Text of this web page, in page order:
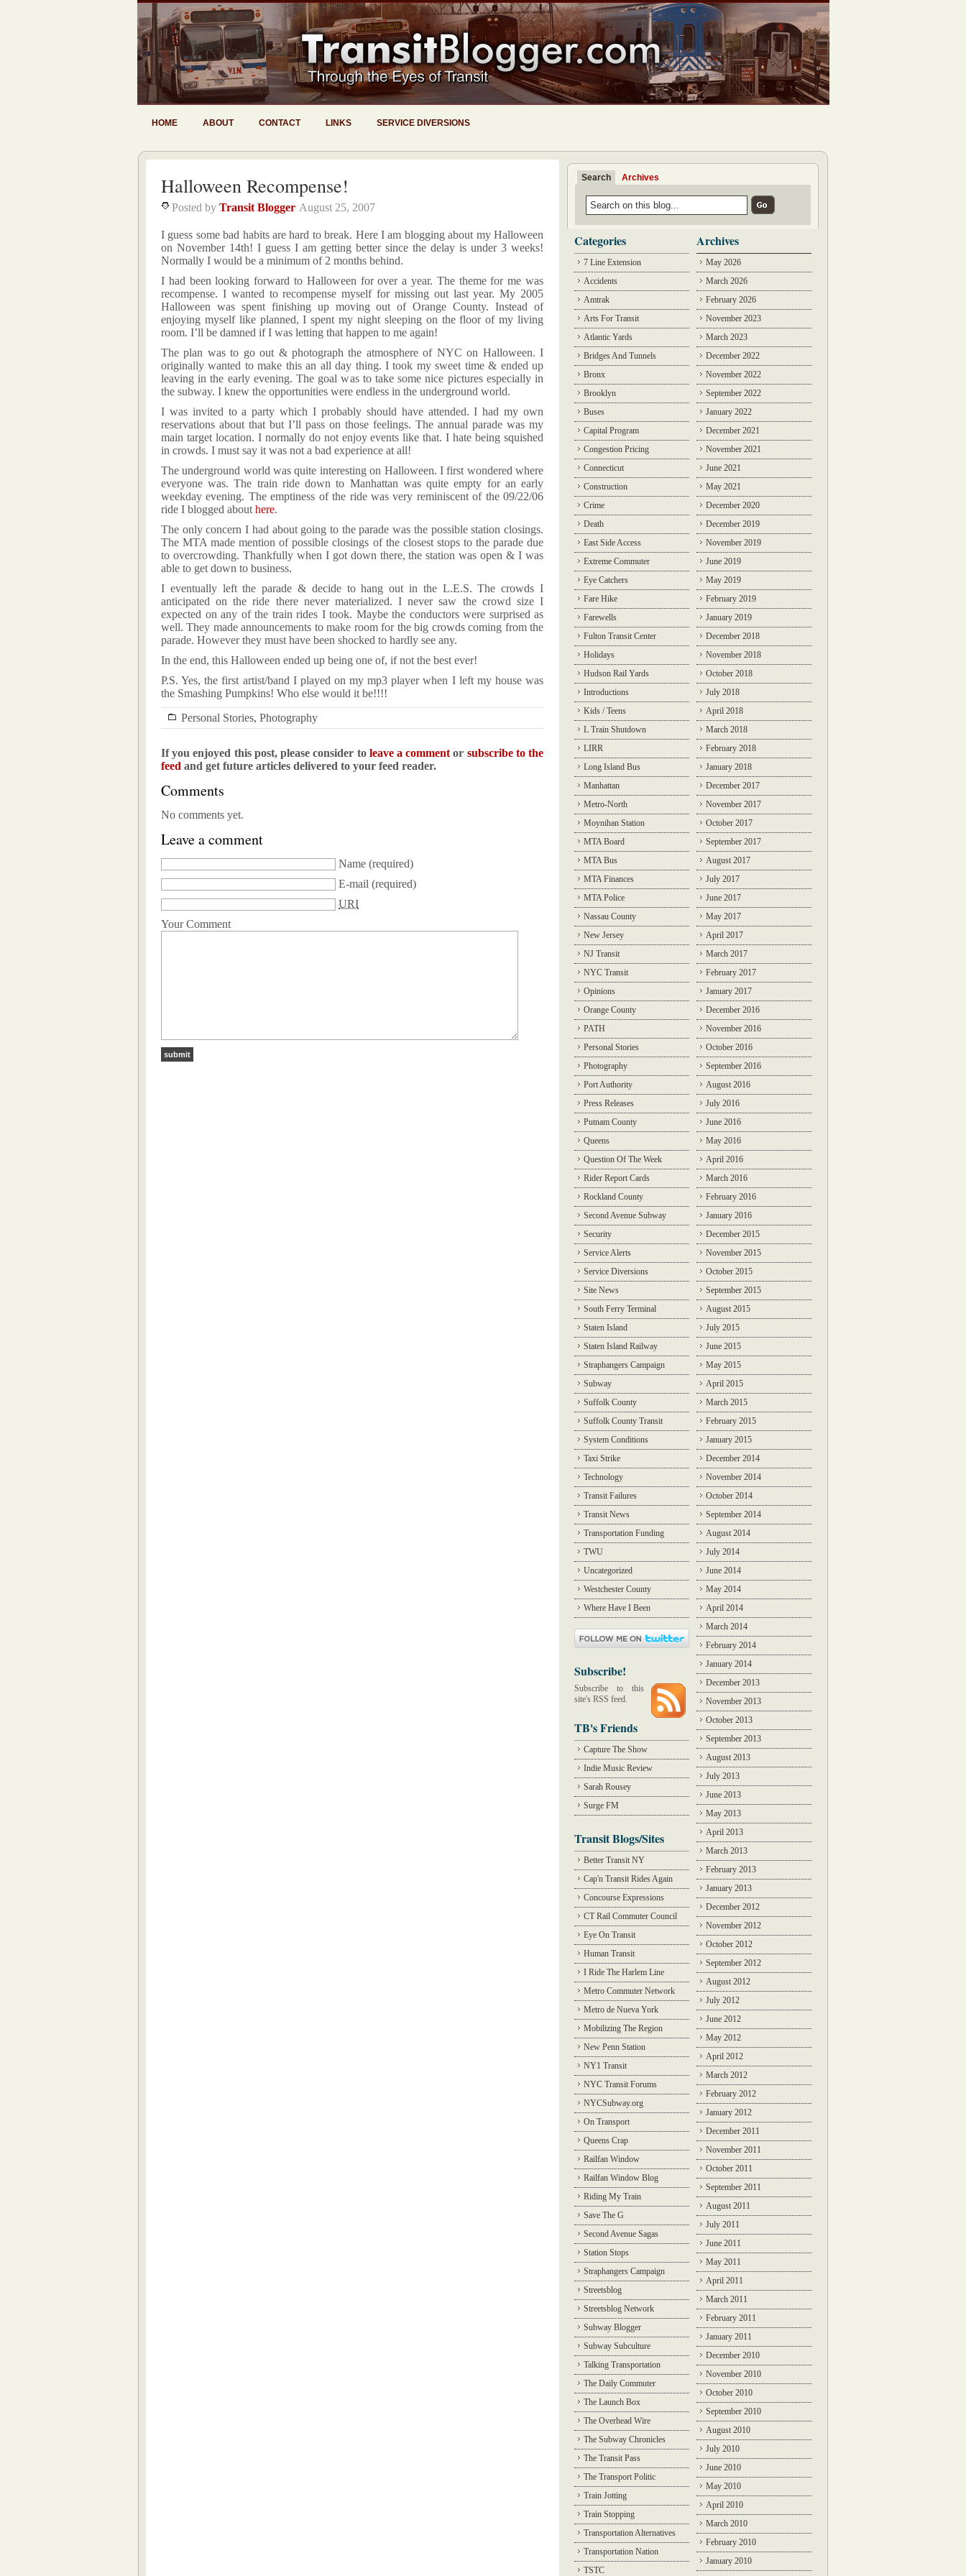
HOME ABOUT CONTACT LINKS SERVICE DIVERSIONS
Halloween Recompense!
Posted by Transit Blogger August 25, 2007
I guess some bad habits are hard to break. Here I am blogging about my Halloween
on November 14th! I guess I am getting better since the delay is under 3 weeks!
Normally I would be a minimum of 2 months behind.
I had been looking forward to Halloween for over a year. The theme for me was
recompense. I wanted to recompense myself for missing out last year. My 2005
Halloween was spent finishing up moving out ofOrange County. Instead of
enjoying myself like planned, I spent my night sleeping on the floor of my living
room. I’ll be damned if I was letting that happen to me again!
The plan was to go out & photograph the atmosphere of NYC on Halloween. I
originally wanted to make this an all day thing. I took my sweet time & ended up
leaving in the early evening. The goal was to take some nice pictures especially in
the subway. I knew the opportunities were endless in the underground world.
I was invited to a party which I probably should have attended. I had my own
reservations about that but I’ll pass on those feelings. The annual parade was my
main target location. I normally do not enjoy events like that. I hate being squished
in crowds. I must say it was not a bad experience at all!
The underground world was quite interesting on Halloween. I first wondered where
everyone was. The train ride down to Manhattan was quite empty for an early
weekday evening. The emptiness of the ride was very reminiscent of the 09/22/06
ride I blogged about here.
The only concern I had about going to the parade was the possible station closings.
The MTA made mention of possible closings of the closest stops to the parade due
to overcrowding. Thankfully when I got down there, the station was open & I was
able to get down to business.
I eventually left the parade & decide to hang out in the L.E.S. The crowds I
anticipated on the ride there never materialized. I never saw the crowd size I
expected on any of the train rides I took. Maybe the conductors were surprised as
well. They made announcements to make room for the big crowds coming from the
parade. However they must have been shocked to hardly see any.
In the end, this Halloween ended up being one of, if not the best ever!
P.S. Yes, the first artist/band I played on my mp3 player when I left my house was
the Smashing Pumpkins! Who else would it be!!!!
Personal Stories, Photography
If you enjoyed this post, please consider to leave a comment or subscribe to the
feed and get future articles delivered to your feed reader.
Comments
No comments yet.
Leave a comment
Name (required)
E-mail (required)
URI
Your Comment
Search Archives
Categories
7 Line Extension
Accidents
Amtrak
Arts For Transit
Atlantic Yards
Bridges And Tunnels
Bronx
Brooklyn
Buses
Capital Program
Congestion Pricing
Connecticut
Construction
Crime
Death
East Side Access
Extreme Commuter
Eye Catchers
Fare Hike
Farewells
Fulton Transit Center
Holidays
Hudson Rail Yards
Introductions
Kids / Teens
L Train Shutdown
LIRR
Long Island Bus
Manhattan
Metro-North
Moynihan Station
MTA Board
MTA Bus
MTA Finances
MTA Police
Nassau County
New Jersey
NJ Transit
NYC Transit
Opinions
Orange County
PATH
Personal Stories
Photography
Port Authority
Press Releases
Putnam County
Queens
Question Of The Week
Rider Report Cards
Rockland County
Second Avenue Subway
Security
Service Alerts
Service Diversions
Site News
South Ferry Terminal
Staten Island
Staten Island Railway
Straphangers Campaign
Subway
Suffolk County
Suffolk County Transit
System Conditions
Taxi Strike
Technology
Transit Failures
Transit News
Transportation Funding
TWU
Uncategorized
Westchester County
Where Have I Been
Subscribe!
Subscribe to this
site's RSS feed.
TB's Friends
Capture The Show
Indie Music Review
Sarah Rousey
Surge FM
Transit Blogs/Sites
Better Transit NY
Cap'n Transit Rides Again
Concourse Expressions
CT Rail Commuter Council
Eye On Transit
Human Transit
I Ride The Harlem Line
Metro Commuter Network
Metro de Nueva York
Mobilizing The Region
New Penn Station
NY1 Transit
NYC Transit Forums
NYCSubway.org
On Transport
Queens Crap
Railfan Window
Railfan Window Blog
Riding My Train
Save The G
Second Avenue Sagas
Station Stops
Straphangers Campaign
Streetsblog
Streetsblog Network
Subway Blogger
Subway Subculture
Talking Transportation
The Daily Commuter
The Launch Box
The Overhead Wire
The Subway Chronicles
The Transit Pass
The Transport Politic
Train Jotting
Train Stopping
Transportation Alternatives
Transportation Nation
TSTC
Archives
May 2026
March 2026
February 2026
November 2023
March 2023
December 2022
November 2022
September 2022
January 2022
December 2021
November 2021
June 2021
May 2021
December 2020
December 2019
November 2019
June 2019
May 2019
February 2019
January 2019
December 2018
November 2018
October 2018
July 2018
April 2018
March 2018
February 2018
January 2018
December 2017
November 2017
October 2017
September 2017
August 2017
July 2017
June 2017
May 2017
April 2017
March 2017
February 2017
January 2017
December 2016
November 2016
October 2016
September 2016
August 2016
July 2016
June 2016
May 2016
April 2016
March 2016
February 2016
January 2016
December 2015
November 2015
October 2015
September 2015
August 2015
July 2015
June 2015
May 2015
April 2015
March 2015
February 2015
January 2015
December 2014
November 2014
October 2014
September 2014
August 2014
July 2014
June 2014
May 2014
April 2014
March 2014
February 2014
January 2014
December 2013
November 2013
October 2013
September 2013
August 2013
July 2013
June 2013
May 2013
April 2013
March 2013
February 2013
January 2013
December 2012
November 2012
October 2012
September 2012
August 2012
July 2012
June 2012
May 2012
April 2012
March 2012
February 2012
January 2012
December 2011
November 2011
October 2011
September 2011
August 2011
July 2011
June 2011
May 2011
April 2011
March 2011
February 2011
January 2011
December 2010
November 2010
October 2010
September 2010
August 2010
July 2010
June 2010
May 2010
April 2010
March 2010
February 2010
January 2010